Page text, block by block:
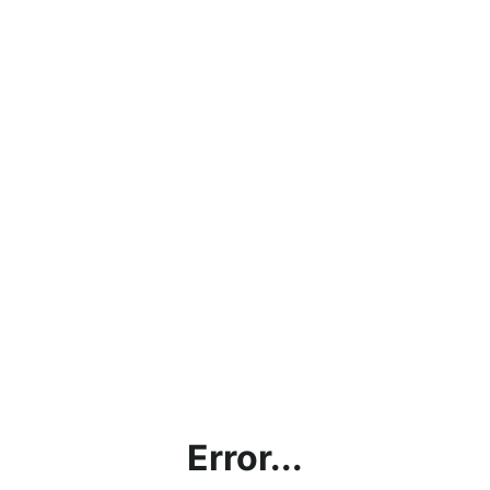
Error...